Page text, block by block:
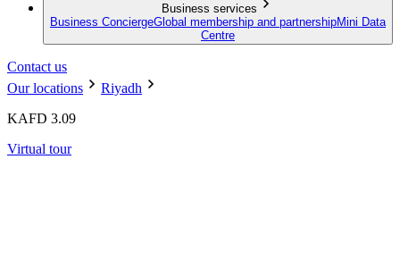
Business services
Business ConciergeGlobal membership and partnershipMini Data
Centre
Contact us
Our locations
Riyadh
KAFD 3.09
Virtual tour